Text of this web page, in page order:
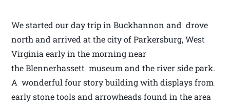
We started our day trip in Buckhannon and drove
north and arrived at the city of Parkersburg, West
Virginia early in the morning near
the Blennerhassett museum and the river side park.
A wonderful four story building with displays from
early stone tools and arrowheads found in the area